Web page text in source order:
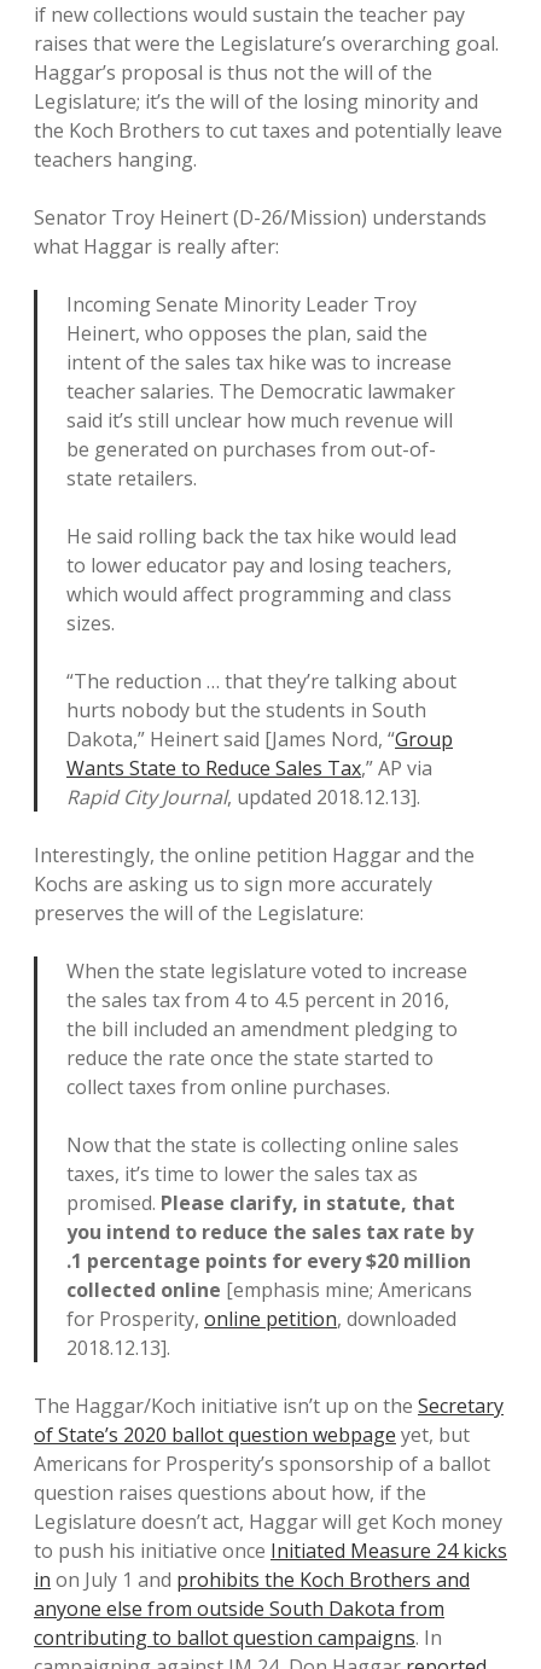
if new collections would sustain the teacher pay
raises that were the Legislature’s overarching goal.
Haggar’s proposal is thus not the will of the
Legislature; it’s the will of the losing minority and
the Koch Brothers to cut taxes and potentially leave
teachers hanging.
Senator Troy Heinert (D-26/Mission) understands
what Haggar is really after:
Incoming Senate Minority Leader Troy
Heinert, who opposes the plan, said the
intent of the sales tax hike was to increase
teacher salaries. The Democratic lawmaker
said it’s still unclear how much revenue will
be generated on purchases from out-of-
state retailers.
He said rolling back the tax hike would lead
to lower educator pay and losing teachers,
which would affect programming and class
sizes.
“The reduction … that they’re talking about
hurts nobody but the students in South
Dakota,” Heinert said [James Nord, “Group
Wants State to Reduce Sales Tax,” AP via
Rapid City Journal, updated 2018.12.13].
Interestingly, the online petition Haggar and the
Kochs are asking us to sign more accurately
preserves the will of the Legislature:
When the state legislature voted to increase
the sales tax from 4 to 4.5 percent in 2016,
the bill included an amendment pledging to
reduce the rate once the state started to
collect taxes from online purchases.
Now that the state is collecting online sales
taxes, it’s time to lower the sales tax as
promised. Please clarify, in statute, that
you intend to reduce the sales tax rate by
.1 percentage points for every $20 million
collected online [emphasis mine; Americans
for Prosperity, online petition, downloaded
2018.12.13].
The Haggar/Koch initiative isn’t up on the Secretary
of State’s 2020 ballot question webpage yet, but
Americans for Prosperity’s sponsorship of a ballot
question raises questions about how, if the
Legislature doesn’t act, Haggar will get Koch money
to push his initiative once Initiated Measure 24 kicks
in on July 1 and prohibits the Koch Brothers and
anyone else from outside South Dakota from
contributing to ballot question campaigns. In